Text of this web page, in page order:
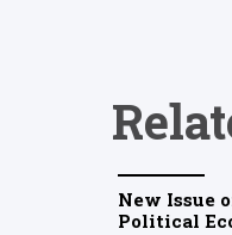
New Issue
Political